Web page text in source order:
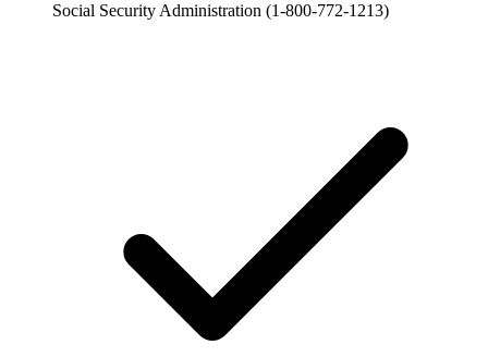
Social Security Administration (1-800-772-1213)